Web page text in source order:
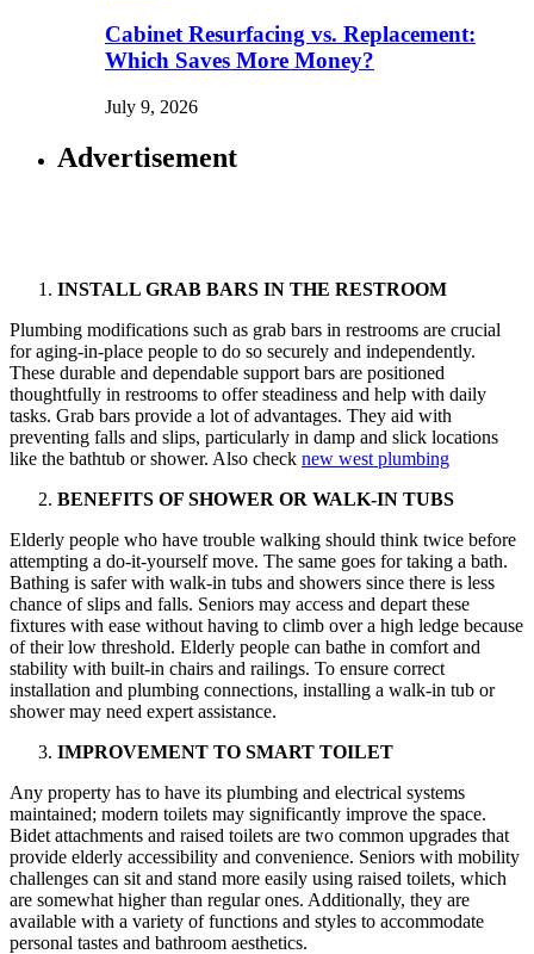
Cabinet Resurfacing vs. Replacement:
Which Saves More Money?
July 9, 2026
Advertisement
INSTALL GRAB BARS IN THE RESTROOM
Plumbing modifications such as grab bars in restrooms are crucial
for aging-in-place people to do so securely and independently.
These durable and dependable support bars are positioned
thoughtfully in restrooms to offer steadiness and help with daily
tasks. Grab bars provide a lot of advantages. They aid with
preventing falls and slips, particularly in damp and slick locations
like the bathtub or shower. Also check new west plumbing
BENEFITS OF SHOWER OR WALK-IN TUBS
Elderly people who have trouble walking should think twice before
attempting a do-it-yourself move. The same goes for taking a bath.
Bathing is safer with walk-in tubs and showers since there is less
chance of slips and falls. Seniors may access and depart these
fixtures with ease without having to climb over a high ledge because
of their low threshold. Elderly people can bathe in comfort and
stability with built-in chairs and railings. To ensure correct
installation and plumbing connections, installing a walk-in tub or
shower may need expert assistance.
IMPROVEMENT TO SMART TOILET
Any property has to have its plumbing and electrical systems
maintained; modern toilets may significantly improve the space.
Bidet attachments and raised toilets are two common upgrades that
provide elderly accessibility and convenience. Seniors with mobility
challenges can sit and stand more easily using raised toilets, which
are somewhat higher than regular ones. Additionally, they are
available with a variety of functions and styles to accommodate
personal tastes and bathroom aesthetics.